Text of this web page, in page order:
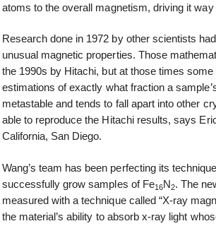
atoms to the overall magnetism, driving it way
Research done in 1972 by other scientists
unusual magnetic properties. Those
the 1990s by Hitachi, but at those times
estimations of exactly what fraction a
metastable and tends to fall apart into other
able to reproduce the Hitachi results, says
California, San Diego.
Wang’s team has been perfecting its
successfully grow samples of Fe16N2. The
measured with a technique called “X-ray
the material’s ability to absorb x-ray light